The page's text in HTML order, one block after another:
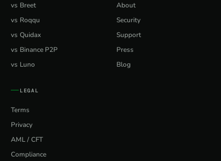
vs Breet
vs Roqqu
vs Quidax
vs Binance P2P
vs Luno
About
Security
Support
Press
Blog
LEGAL
Terms
Privacy
AML / CFT
Compliance